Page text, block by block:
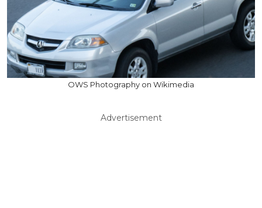
OWS Photography on Wikimedia
Advertisement